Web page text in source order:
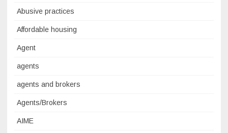
Abusive practices
Affordable housing
Agent
agents
agents and brokers
Agents/Brokers
AIME